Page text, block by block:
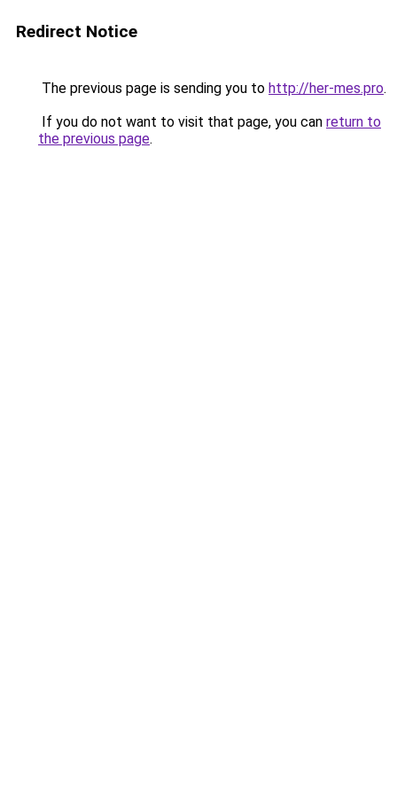
Redirect Notice
The previous page is sending you to http://her-mes.pro.
If you do not want to visit that page, you can return to
the previous page.